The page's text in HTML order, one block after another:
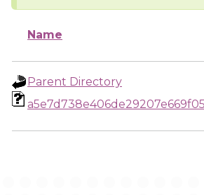
Name
Parent Directory